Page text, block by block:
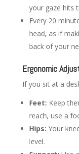
your gaze hits
Every 20
head, as if
back of your
Ergonomic
If you sit at a
Feet: Keep
reach, use a
Hips: Your
level.